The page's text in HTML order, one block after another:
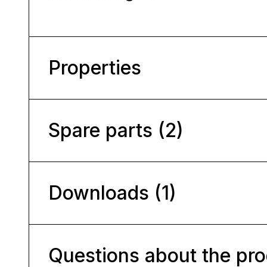
Properties
Spare parts (2)
Downloads (1)
Questions about the